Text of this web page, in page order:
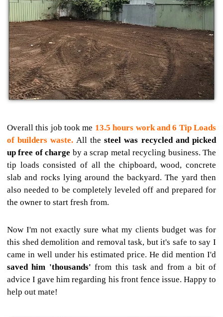
Overall this job took me 13.5 hours work and 6 Tip Loads
of builders waste. All the steel was recycled and picked
up free of charge by a scrap metal recycling business. The
tip loads consisted of all the chipboard, wood, concrete
slab and rocks lying around the backyard. The yard then
also needed to be completely leveled off and prepared for
the owner to start fresh from.
Now I'm not exactly sure what my clients budget was for
this shed demolition and removal task, but it's safe to say I
came in well under his estimated price. He did mention I'd
saved him 'thousands' from this task and from a bit of
advice I gave him regarding his front fence issue. Happy to
help out mate!